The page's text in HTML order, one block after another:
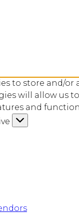
to store and/
will allow us
and